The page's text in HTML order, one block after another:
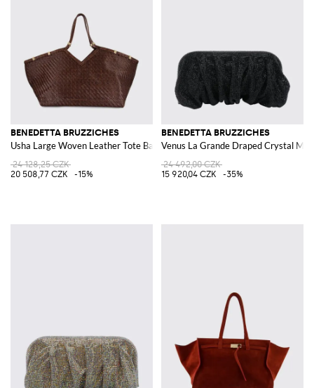
BENEDETTA BRUZZICHES
Usha Large Woven Leather Tote Bag
24 128,25 CZK
20 508,77 CZK
-15%
BENEDETTA BRUZZICHES
Venus La Grande Draped Crystal
24 492,00 CZK
15 920,04 CZK
-35%